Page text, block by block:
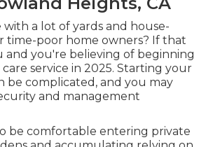
with a lot of yards and house-
time-poor home owners? If that
and you're believing of beginning
service in 2025. Starting your
be complicated, and you may
and management
be comfortable entering private